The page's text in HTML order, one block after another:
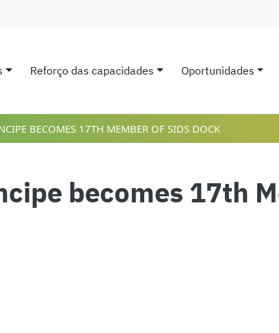
Reforço das capacidades Oportunidades
BECOMES 17TH MEMBER OF SIDS DOCK
becomes 17th